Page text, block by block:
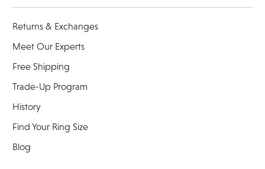
Returns & Exchanges
Meet Our Experts
Free Shipping
Trade-Up Program
History
Find Your Ring Size
Blog